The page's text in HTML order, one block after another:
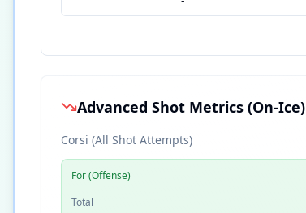
Advanced Shot Metrics (On-Ice)
Corsi (All Shot Attempts)
For (Offense)
Total